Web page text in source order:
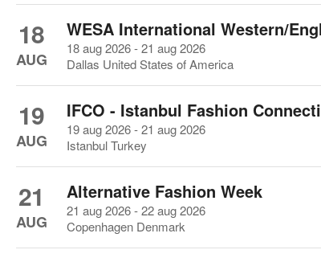
18
AUG
WESA International Western/
18 aug 2026 - 21 aug 2026
Dallas United States of America
19
AUG
IFCO - Istanbul Fashion
19 aug 2026 - 21 aug 2026
Istanbul Turkey
21
AUG
Alternative Fashion Week
21 aug 2026 - 22 aug 2026
Copenhagen Denmark